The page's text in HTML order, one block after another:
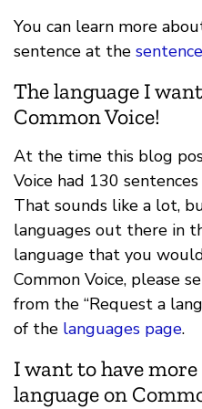
You can learn more
sentence at the
The language I
Common Voice!
At the time this blog
Voice had 130
That sounds like a lot,
languages out there in
language that you
Common Voice, please
from the “Request a
of the languages page.
I want to have
language on